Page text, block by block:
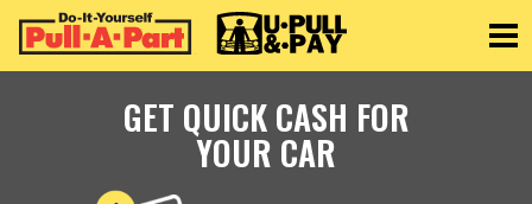
GET QUICK CASH FOR
YOUR CAR